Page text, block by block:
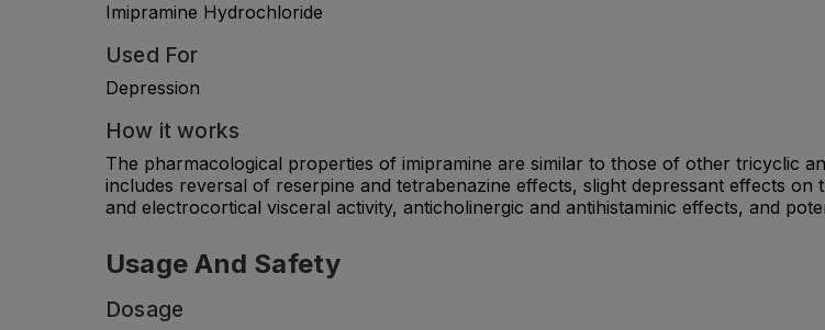
Imipramine Hydrochloride
Used For
Depression
How it works
The pharmacological properties of imipramine are similar to those of other tricyclic
includes reversal of reserpine and tetrabenazine effects, slight depressant effects
and electrocortical visceral activity, anticholinergic and antihistaminic effects, and
Usage And Safety
Dosage